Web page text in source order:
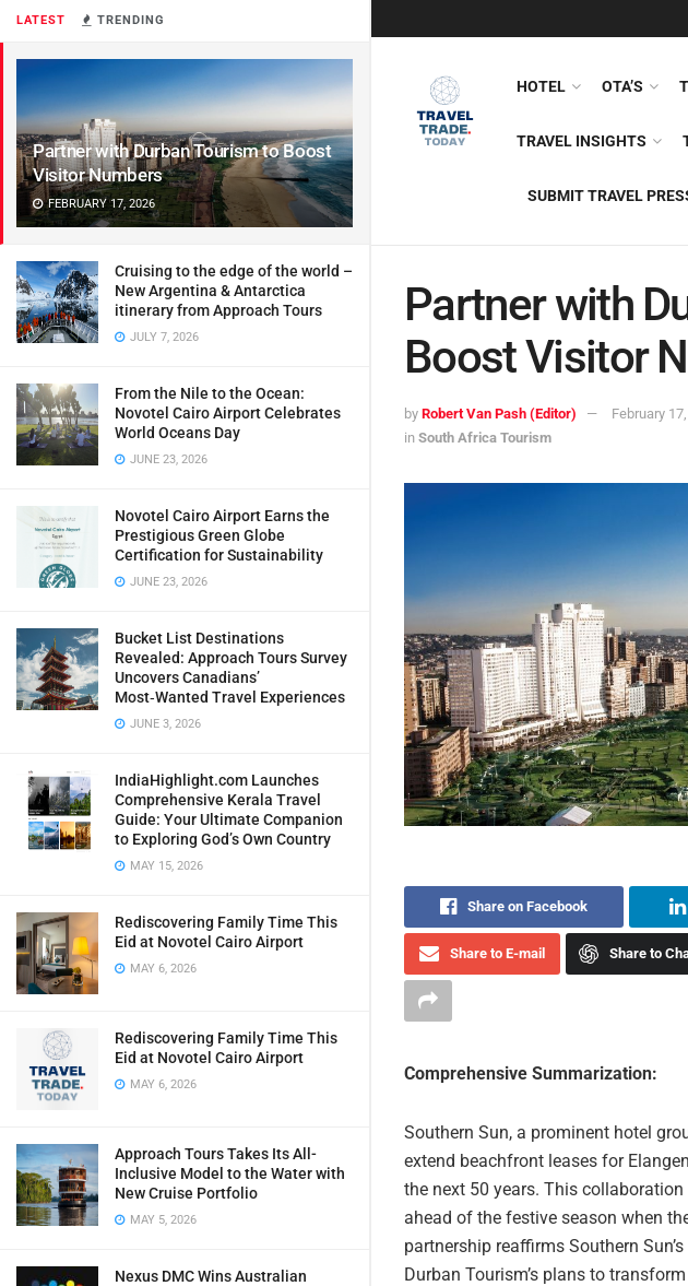
LATEST TRENDING
Partner with Durban Tourism to Boost
Visitor Numbers
FEBRUARY 17, 2026
Cruising to the edge of the world –
New Argentina & Antarctica
itinerary from Approach Tours
JULY 7, 2026
From the Nile to the Ocean:
Novotel Cairo Airport Celebrates
World Oceans Day
JUNE 23, 2026
Novotel Cairo Airport Earns the
Prestigious Green Globe
Certification for Sustainability
JUNE 23, 2026
Bucket List Destinations
Revealed: Approach Tours Survey
Uncovers Canadians’
Most‑Wanted Travel Experiences
JUNE 3, 2026
IndiaHighlight.com Launches
Comprehensive Kerala Travel
Guide: Your Ultimate Companion
to Exploring God’s Own Country
MAY 15, 2026
Rediscovering Family Time This
Eid at Novotel Cairo Airport
MAY 6, 2026
Rediscovering Family Time This
Eid at Novotel Cairo Airport
MAY 6, 2026
Approach Tours Takes Its All-
Inclusive Model to the Water with
New Cruise Portfolio
MAY 5, 2026
Nexus DMC Wins Australian
HOTEL OTA’S
TRAVEL INSIGHTS
SUBMIT TRAVEL
Partner with
Boost Visitor
by Robert Van Pash (Editor)
February
in South Africa Tourism
Share on Facebook
Share to E-mail Share to
Comprehensive Summarization:
Southern Sun, a prominent hotel
extend beachfront leases for
the next 50 years. This
ahead of the festive season when
partnership reaffirms Southern
Durban Tourism’s plans to